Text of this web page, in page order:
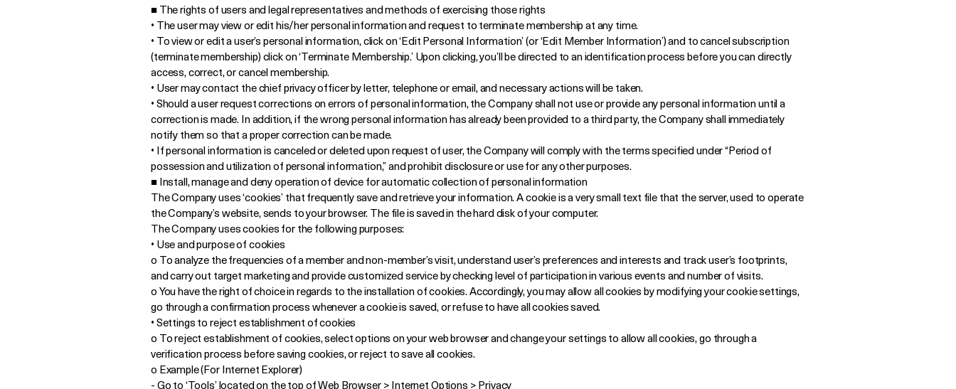
■ The rights of users and legal representatives and methods of exercising those rights
• The user may view or edit his/her personal information and request to terminate membership at any time.
• To view or edit a user’s personal information, click on ‘Edit Personal Information’ (or ‘Edit Member Information’) and to cancel subscription
(terminate membership) click on ‘Terminate Membership.’ Upon clicking, you’ll be directed to an identification process before you can directly
access, correct, or cancel membership.
• User may contact the chief privacy officer by letter, telephone or email, and necessary actions will be taken.
• Should a user request corrections on errors of personal information, the Company shall not use or provide any personal information until a
correction is made. In addition, if the wrong personal information has already been provided to a third party, the Company shall immediately
notify them so that a proper correction can be made.
• If personal information is canceled or deleted upon request of user, the Company will comply with the terms specified under “Period of
possession and utilization of personal information,” and prohibit disclosure or use for any other purposes.
■ Install, manage and deny operation of device for automatic collection of personal information
The Company uses ‘cookies’ that frequently save and retrieve your information. A cookie is a very small text file that the server, used to operate
the Company’s website, sends to your browser. The file is saved in the hard disk of your computer.
The Company uses cookies for the following purposes:
• Use and purpose of cookies
o To analyze the frequencies of a member and non-member’s visit, understand user’s preferences and interests and track user’s footprints,
and carry out target marketing and provide customized service by checking level of participation in various events and number of visits.
o You have the right of choice in regards to the installation of cookies. Accordingly, you may allow all cookies by modifying your cookie settings,
go through a confirmation process whenever a cookie is saved, or refuse to have all cookies saved.
• Settings to reject establishment of cookies
o To reject establishment of cookies, select options on your web browser and change your settings to allow all cookies, go through a
verification process before saving cookies, or reject to save all cookies.
o Example (For Internet Explorer)
- Go to ‘Tools’ located on the top of Web Browser > Internet Options > Privacy